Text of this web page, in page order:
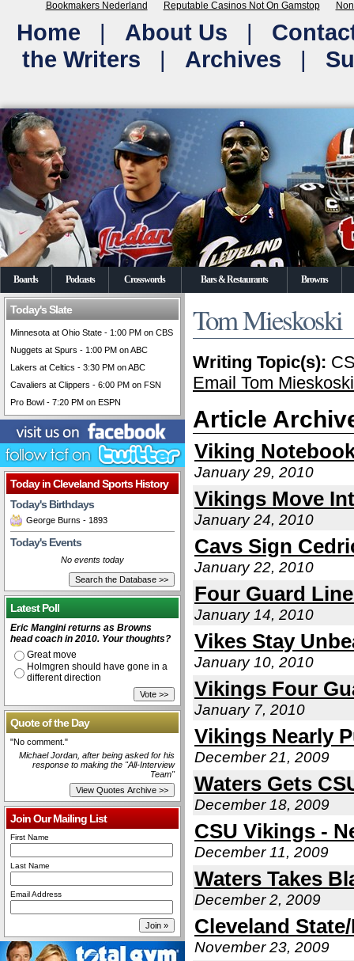
Bookmakers Nederland Reputable Casinos Not On Gamstop
Home | About Us |
the Writers | Archives |
Boards Podcasts Crosswords Bars & Restaurants Browns
Today's Slate
Minnesota at Ohio State - 1:00 PM on CBS
Nuggets at Spurs - 1:00 PM on ABC
Lakers at Celtics - 3:30 PM on ABC
Cavaliers at Clippers - 6:00 PM on FSN
Pro Bowl - 7:20 PM on ESPN
Today in Cleveland Sports History
Today's Birthdays
George Burns - 1893
Today's Events
No events today
Latest Poll
Eric Mangini returns as Browns
head coach in 2010. Your thoughts?
Great move
Holmgren should have gone in a
different direction
Quote of the Day
"No comment."
Michael Jordan, after being asked for his
response to making the "All-Interview
Team"
Join Our Mailing List
First Name
Last Name
Email Address
Tom Mieskoski
Writing Topic(s):
Email Tom Mieskoski
Article
Viking
January 29, 2010
Vikings Move
January 24, 2010
Cavs Sign
January 22, 2010
Four Guard
January 14, 2010
Vikes Stay
January 10, 2010
Vikings Four
January 7, 2010
Vikings Nearly
December 21, 2009
Waters Gets
December 18, 2009
CSU Vikings -
December 11, 2009
Waters Takes
December 2, 2009
Cleveland
November 23, 2009